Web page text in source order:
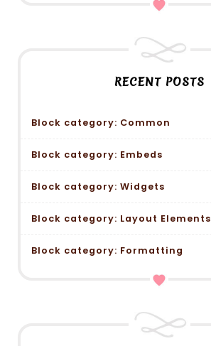
RECENT POSTS
Block category: Common
Block category: Embeds
Block category: Widgets
Block category: Layout Elements
Block category: Formatting